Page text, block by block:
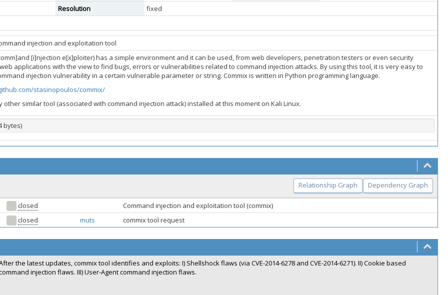
Resolution
fixed
injection and exploitation tool
[i]njection e[x]ploiter) has a simple environment and it can be used, from web developers, penetration testers or even security
applications with the view to find bugs, errors or vulnerabilities related to command injection attacks. By using this tool, it is very easy to
injection vulnerability in a certain vulnerable parameter or string. Commix is written in Python programming language.
stasinopoulos/commix/
other similar tool (associated with command injection attack) installed at this moment on Kali Linux.
bytes)
Relationship Graph Dependency Graph
closed
Command injection and exploitation tool (commix)
closed muts commix tool request
the latest updates, commix tool identifies and exploits: I) Shellshock flaws (via CVE-2014-6278 and CVE-2014-6271). II) Cookie based
injection flaws. III) User-Agent command injection flaws.